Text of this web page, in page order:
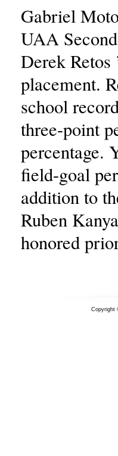
Gabriel
UAA
Derek Retos
placement.
school
three-point
percentage.
field-goal
addition to
Ruben
honored
Copyright